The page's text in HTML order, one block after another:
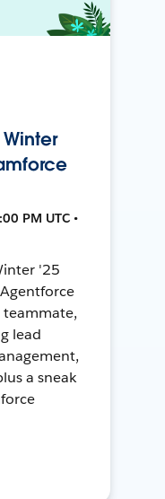
PM UTC •
'25
teammate,
lead
a sneak